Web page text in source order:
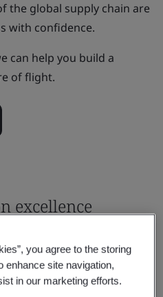
the global supply chain are
with confidence.
can help you build a
of flight.
excellence
contractor, supply
brand or
you agree to the storing
enhance site navigation,
in our marketing efforts.